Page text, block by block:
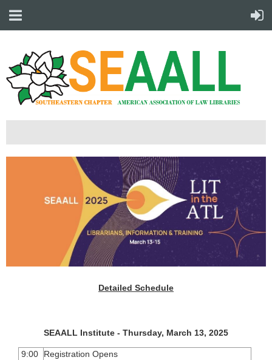
Detailed Schedule
SEAALL Institute - Thursday, March 13, 2025
9:00
Registration Opens